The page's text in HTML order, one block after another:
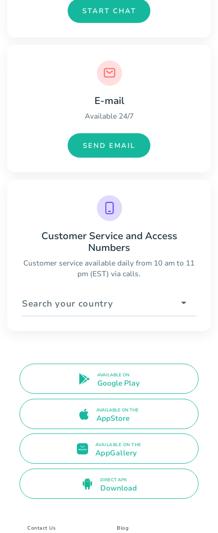
START CHAT
E-mail
Available 24/7
SEND EMAIL
Customer Service and Access
Numbers
Customer service available daily from 10 am to 11
pm (EST) via calls.
Search your country
AVAILABLE ON
Google Play
AVAILABLE ON THE
AppStore
AVAILABLE ON THE
AppGallery
DIRECT APK
Download
Contact Us Blog